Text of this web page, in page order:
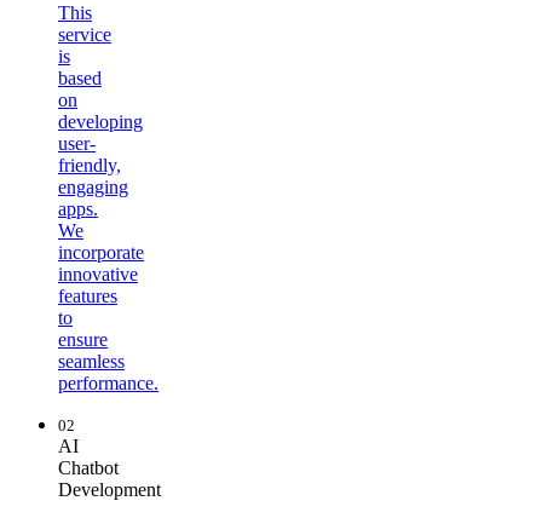
This
service
is
based
on
developing
user-
friendly,
engaging
apps.
We
incorporate
innovative
features
to
ensure
seamless
performance.
02
AI
Chatbot
Development